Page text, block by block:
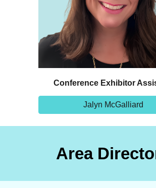
Conference Exhibitor
Jalyn McGalliard
Area